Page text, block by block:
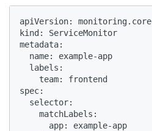
apiVersion:
kind: ServiceMonitor
metadata:
  name: example-app
  labels:
    team: frontend
spec:
  selector:
    matchLabels:
      app: example-app